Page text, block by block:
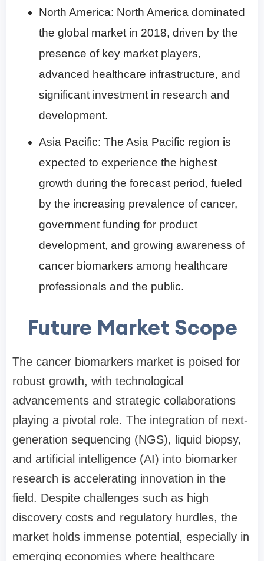
North America: North America dominated
the global market in 2018, driven by the
presence of key market players,
advanced healthcare infrastructure, and
significant investment in research and
development.
Asia Pacific: The Asia Pacific region is
expected to experience the highest
growth during the forecast period, fueled
by the increasing prevalence of cancer,
government funding for product
development, and growing awareness of
cancer biomarkers among healthcare
professionals and the public.
Future Market Scope
The cancer biomarkers market is poised for
robust growth, with technological
advancements and strategic collaborations
playing a pivotal role. The integration of next-
generation sequencing (NGS), liquid biopsy,
and artificial intelligence (AI) into biomarker
research is accelerating innovation in the
field. Despite challenges such as high
discovery costs and regulatory hurdles, the
market holds immense potential, especially in
emerging economies where healthcare